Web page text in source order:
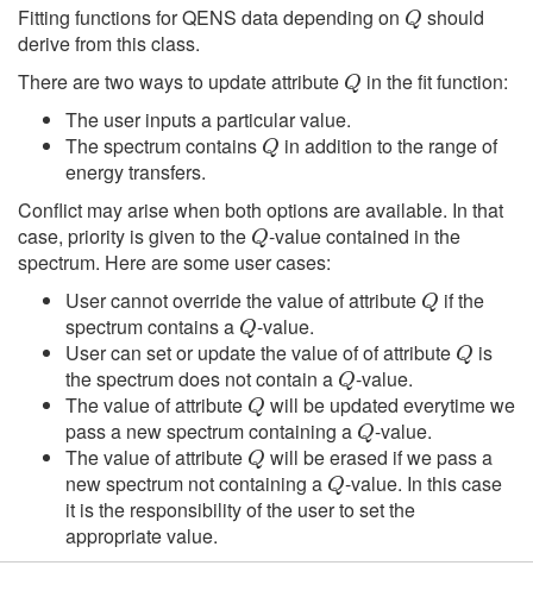
Fitting functions for QENS data depending on
should
derive from this class.
There are two ways to update attribute
in the fit function:
The user inputs a particular value.
The spectrum contains
Q
in addition to the range of
energy transfers.
Conflict may arise when both options are available. In that
case, priority is given to the
Q
-value contained in the
spectrum. Here are some user cases:
User cannot override the value of attribute
if the
spectrum contains a
Q
-value.
User can set or update the value of of attribute
is
the spectrum does not contain a
Q
-value.
The value of attribute
Q
will be updated everytime we
pass a new spectrum containing a
Q
-value.
The value of attribute
Q
will be erased if we pass a
new spectrum not containing a
Q
-value. In this case
it is the responsibility of the user to set the
appropriate value.